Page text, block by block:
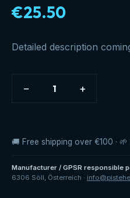
€25.50
Detailed description
− 1 +
🚚 Free shipping over €100 ·
Manufacturer / GPSR responsible
6306 Söll Österreich ·